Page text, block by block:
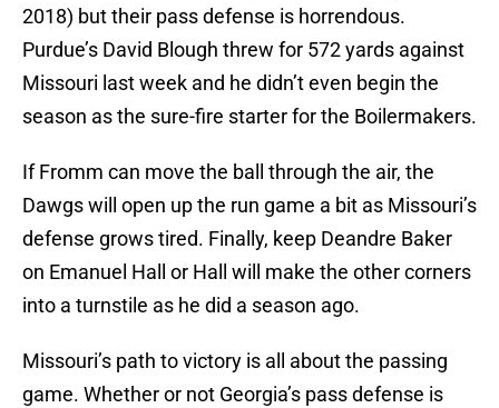
2018) but their pass defense is horrendous.
Purdue’s David Blough threw for 572 yards against
Missouri last week and he didn’t even begin the
season as the sure-fire starter for the Boilermakers.
If Fromm can move the ball through the air, the
Dawgs will open up the run game a bit as Missouri’s
defense grows tired. Finally, keep Deandre Baker
on Emanuel Hall or Hall will make the other corners
into a turnstile as he did a season ago.
Missouri’s path to victory is all about the passing
game. Whether or not Georgia’s pass defense is